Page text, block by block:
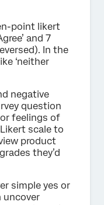
point likert
and 7
In the
‘neither
negative
question
feelings of
scale to
product
they’d
simple yes or
uncover